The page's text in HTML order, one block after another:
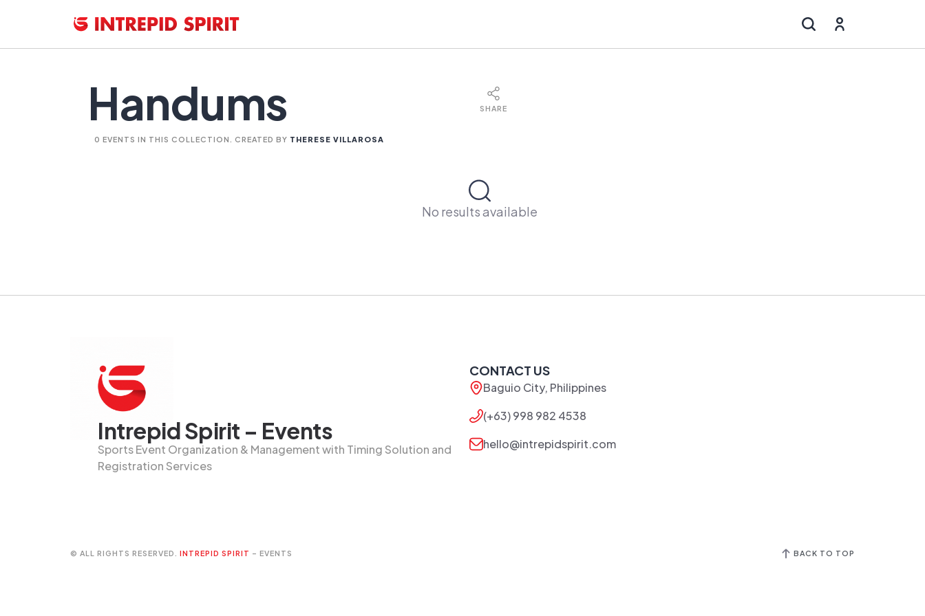
Handums
0 EVENTS IN THIS COLLECTION. CREATED BY THERESE VILLAROSA
SHARE
No results available
Intrepid Spirit – Events
Sports Event Organization & Management with Timing Solution and
Registration Services
CONTACT US
Baguio City, Philippines
(+63) 998 982 4538
hello@intrepidspirit.com
© ALL RIGHTS RESERVED. INTREPID SPIRIT – EVENTS BACK TO TOP